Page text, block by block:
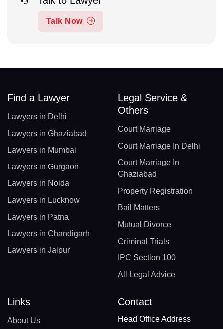
Talk Now
Find a Lawyer
Lawyers in Delhi
Lawyers in Ghaziabad
Lawyers in Mumbai
Lawyers in Gurgaon
Lawyers in Noida
Lawyers in Lucknow
Lawyers in Patna
Lawyers in Chandigarh
Lawyers in Jaipur
Legal Service &
Others
Court Marriage
Court Marriage In Delhi
Court Marriage In
Ghaziabad
Property Registration
Bail Matters
Mutual Divorce
Criminal Trials
IPC Section 100
All Legal Advice
Links
About Us
Contact
Head Office Address